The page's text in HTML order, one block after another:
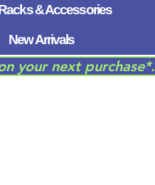
& Accessories
New Arrivals
your next purchase*.